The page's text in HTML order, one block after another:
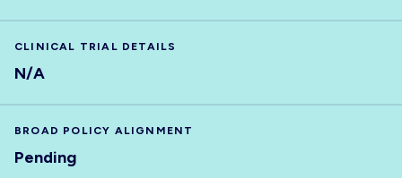
CLINICAL TRIAL DETAILS
N/A
BROAD POLICY ALIGNMENT
Pending